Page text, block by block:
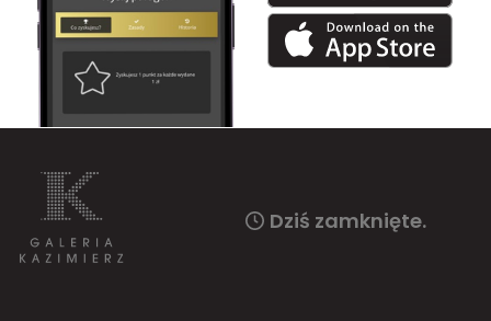
Dziś zamknięte.